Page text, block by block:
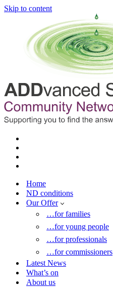
Skip to content
Home
ND conditions
Our Offer
…for families
…for young people
…for professionals
…for commissioners
Latest News
What’s on
About us